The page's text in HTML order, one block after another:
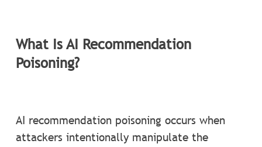
What Is AI Recommendation
Poisoning?
AI recommendation poisoning occurs when
attackers intentionally manipulate the